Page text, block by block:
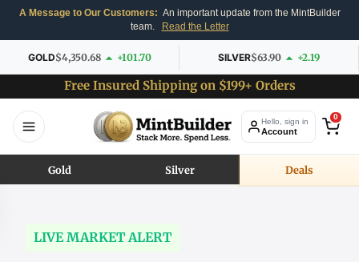
A Message to Our Customers: An important update from the MintBuilder
team.
Read the Letter
GOLD$4,350.68 +101.70 SILVER$63.90 +2.19
Free Insured Shipping on $199+ Orders
Hello, sign in
Account
0
Gold Silver Deals
LIVE MARKET ALERT